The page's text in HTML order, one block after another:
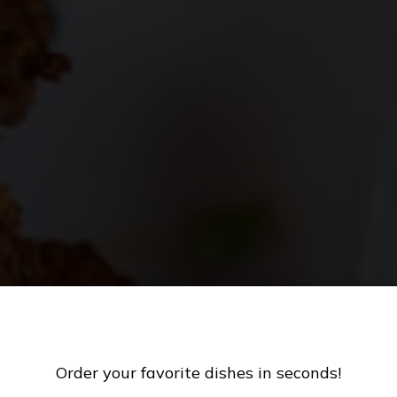
Order your favorite dishes in seconds!
CATERING
MENU